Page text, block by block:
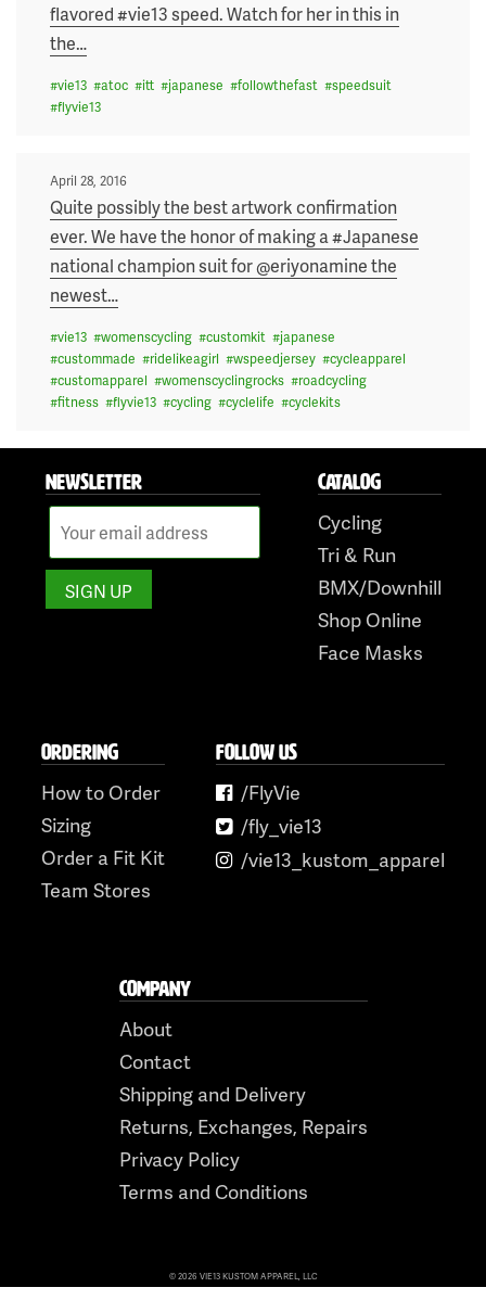
flavored #vie13 speed. Watch for her in this in
the…
#vie13 #atoc #itt #japanese #followthefast #speedsuit
#flyvie13
Posted
on
April 28, 2016
Quite possibly the best artwork confirmation
ever. We have the honor of making a #Japanese
national champion suit for @eriyonamine the
newest…
#vie13 #womenscycling #customkit #japanese
#custommade #ridelikeagirl #wspeedjersey #cycleapparel
#customapparel #womenscyclingrocks #roadcycling
#fitness #flyvie13 #cycling #cyclelife #cyclekits
NEWSLETTER CATALOG
Cycling
Tri & Run
BMX/Downhill
Shop Online
Face Masks
ORDERING
How to Order
Sizing
Order a Fit Kit
Team Stores
FOLLOW US
/FlyVie
/fly_vie13
/vie13_kustom_apparel
COMPANY
About
Contact
Shipping and Delivery
Returns, Exchanges, Repairs
Privacy Policy
Terms and Conditions
© 2026 VIE13 KUSTOM APPAREL, LLC